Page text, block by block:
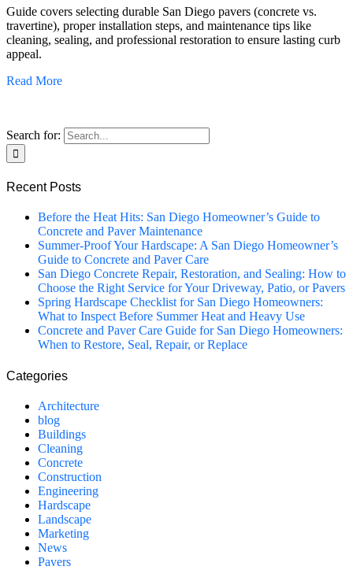
Guide covers selecting durable San Diego pavers (concrete vs.
travertine), proper installation steps, and maintenance tips like
cleaning, sealing, and professional restoration to ensure lasting curb
appeal.
Read More
Search for:
Recent Posts
Before the Heat Hits: San Diego Homeowner’s Guide to
Concrete and Paver Maintenance
Summer-Proof Your Hardscape: A San Diego Homeowner’s
Guide to Concrete and Paver Care
San Diego Concrete Repair, Restoration, and Sealing: How to
Choose the Right Service for Your Driveway, Patio, or Pavers
Spring Hardscape Checklist for San Diego Homeowners:
What to Inspect Before Summer Heat and Heavy Use
Concrete and Paver Care Guide for San Diego Homeowners:
When to Restore, Seal, Repair, or Replace
Categories
Architecture
blog
Buildings
Cleaning
Concrete
Construction
Engineering
Hardscape
Landscape
Marketing
News
Pavers